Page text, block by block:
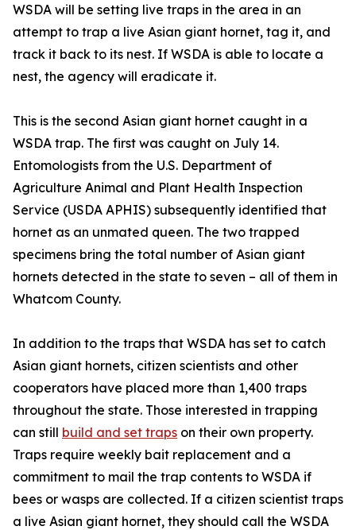
WSDA will be setting live traps in the area in an
attempt to trap a live Asian giant hornet, tag it, and
track it back to its nest. If WSDA is able to locate a
nest, the agency will eradicate it.
This is the second Asian giant hornet caught in a
WSDA trap. The first was caught on July 14.
Entomologists from the U.S. Department of
Agriculture Animal and Plant Health Inspection
Service (USDA APHIS) subsequently identified that
hornet as an unmated queen. The two trapped
specimens bring the total number of Asian giant
hornets detected in the state to seven – all of them in
Whatcom County.
In addition to the traps that WSDA has set to catch
Asian giant hornets, citizen scientists and other
cooperators have placed more than 1,400 traps
throughout the state. Those interested in trapping
can still build and set traps on their own property.
Traps require weekly bait replacement and a
commitment to mail the trap contents to WSDA if
bees or wasps are collected. If a citizen scientist traps
a live Asian giant hornet, they should call the WSDA